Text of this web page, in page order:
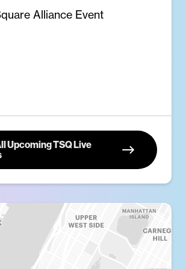
Alliance Event
Upcoming TSQ Live